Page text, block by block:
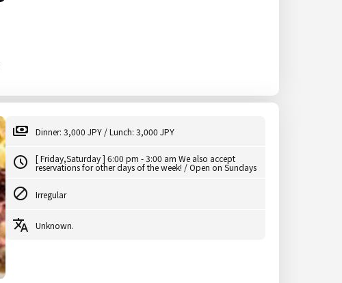
Dinner: 3,000 JPY / Lunch: 3,000 JPY
[ Friday,Saturday ] 6:00 pm - 3:00 am We also accept
reservations for other days of the week! / Open on Sundays
Irregular
Unknown.